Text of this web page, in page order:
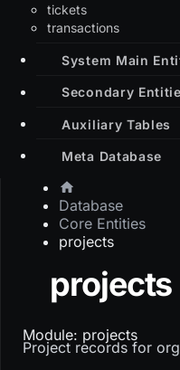
tickets
transactions
System Main
Secondary
Auxiliary Tables
Meta Database
Database
Core Entities
projects
projects
Module: projects
Project records for